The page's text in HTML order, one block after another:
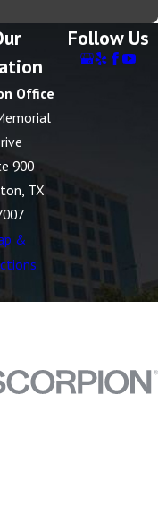
Office
900
TX
&
Follow Us